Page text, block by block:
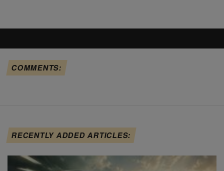
COMMENTS:
RECENTLY ADDED ARTICLES: